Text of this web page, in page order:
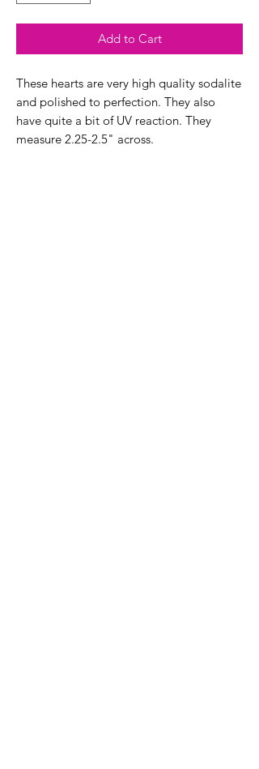
Add to Cart
These hearts are very high quality sodalite
and polished to perfection. They also
have quite a bit of UV reaction. They
measure 2.25-2.5" across.